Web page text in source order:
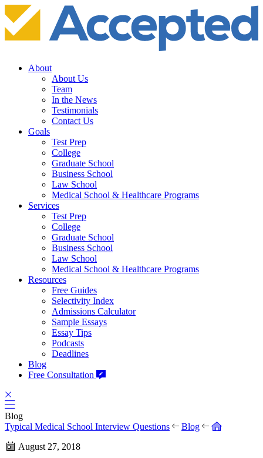
About
About Us
Team
In the News
Testimonials
Contact Us
Goals
Test Prep
College
Graduate School
Business School
Law School
Medical School & Healthcare Programs
Services
Test Prep
College
Graduate School
Business School
Law School
Medical School & Healthcare Programs
Resources
Free Guides
Selectivity Index
Admissions Calculator
Sample Essays
Essay Tips
Podcasts
Deadlines
Blog
Free Consultation
Blog
Typical Medical School Interview Questions
Blog
August 27, 2018